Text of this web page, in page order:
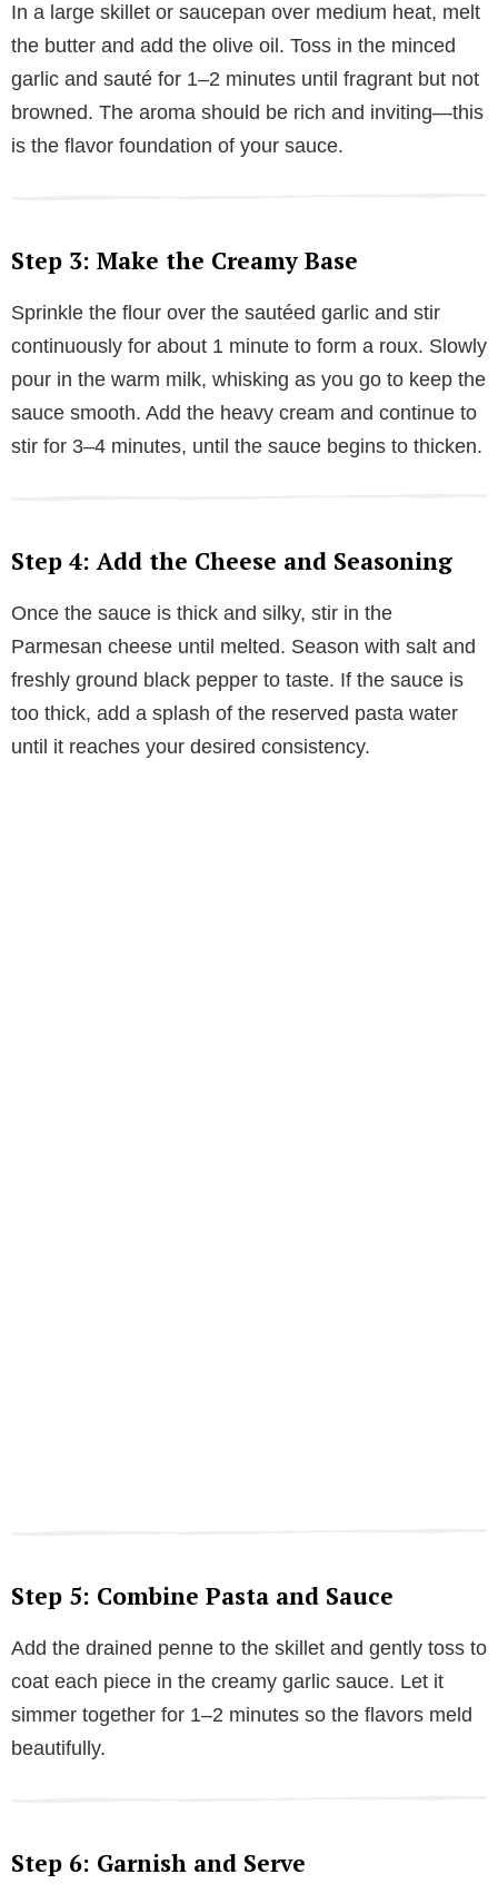
In a large skillet or saucepan over medium heat, melt
the butter and add the olive oil. Toss in the minced
garlic and sauté for 1–2 minutes until fragrant but not
browned. The aroma should be rich and inviting—this
is the flavor foundation of your sauce.
Step 3: Make the Creamy Base
Sprinkle the flour over the sautéed garlic and stir
continuously for about 1 minute to form a roux. Slowly
pour in the warm milk, whisking as you go to keep the
sauce smooth. Add the heavy cream and continue to
stir for 3–4 minutes, until the sauce begins to thicken.
Step 4: Add the Cheese and Seasoning
Once the sauce is thick and silky, stir in the
Parmesan cheese until melted. Season with salt and
freshly ground black pepper to taste. If the sauce is
too thick, add a splash of the reserved pasta water
until it reaches your desired consistency.
Step 5: Combine Pasta and Sauce
Add the drained penne to the skillet and gently toss to
coat each piece in the creamy garlic sauce. Let it
simmer together for 1–2 minutes so the flavors meld
beautifully.
Step 6: Garnish and Serve